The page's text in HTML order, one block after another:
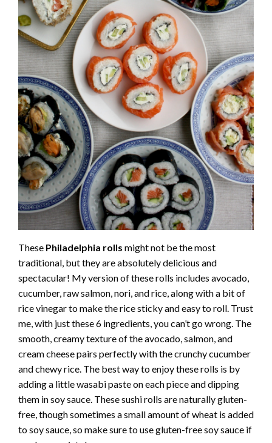
These Philadelphia rolls might not be the most
traditional, but they are absolutely delicious and
spectacular! My version of these rolls includes avocado,
cucumber, raw salmon, nori, and rice, along with a bit of
rice vinegar to make the rice sticky and easy to roll. Trust
me, with just these 6 ingredients, you can’t go wrong. The
smooth, creamy texture of the avocado, salmon, and
cream cheese pairs perfectly with the crunchy cucumber
and chewy rice. The best way to enjoy these rolls is by
adding a little wasabi paste on each piece and dipping
them in soy sauce. These sushi rolls are naturally gluten-
free, though sometimes a small amount of wheat is added
to soy sauce, so make sure to use gluten-free soy sauce if